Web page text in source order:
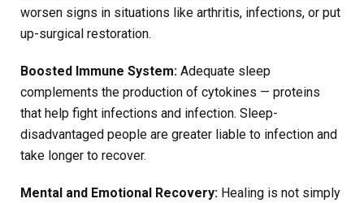
worsen signs in situations like arthritis, infections, or put
up-surgical restoration.
Boosted Immune System: Adequate sleep
complements the production of cytokines — proteins
that help fight infections and infection. Sleep-
disadvantaged people are greater liable to infection and
take longer to recover.
Mental and Emotional Recovery: Healing is not simply